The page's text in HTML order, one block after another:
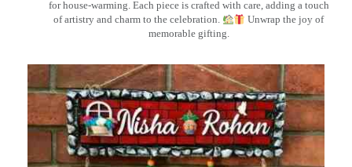
for house-warming. Each piece is crafted with care, adding a touch
of artistry and charm to the celebration.
Unwrap the joy of
memorable gifting.